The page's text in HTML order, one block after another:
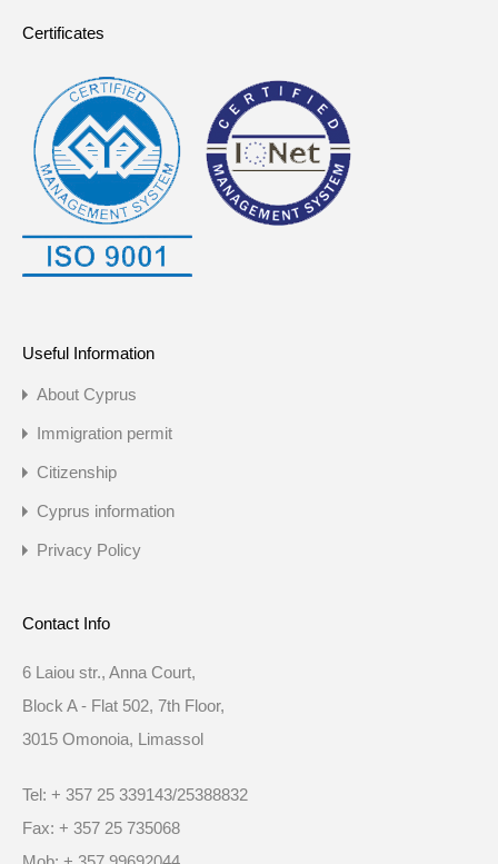
Certificates
Useful Information
About Cyprus
Immigration permit
Citizenship
Cyprus information
Privacy Policy
Contact Info
6 Laiou str., Anna Court,
Block A - Flat 502, 7th Floor,
3015 Omonoia, Limassol
Tel: + 357 25 339143/25388832
Fax: + 357 25 735068